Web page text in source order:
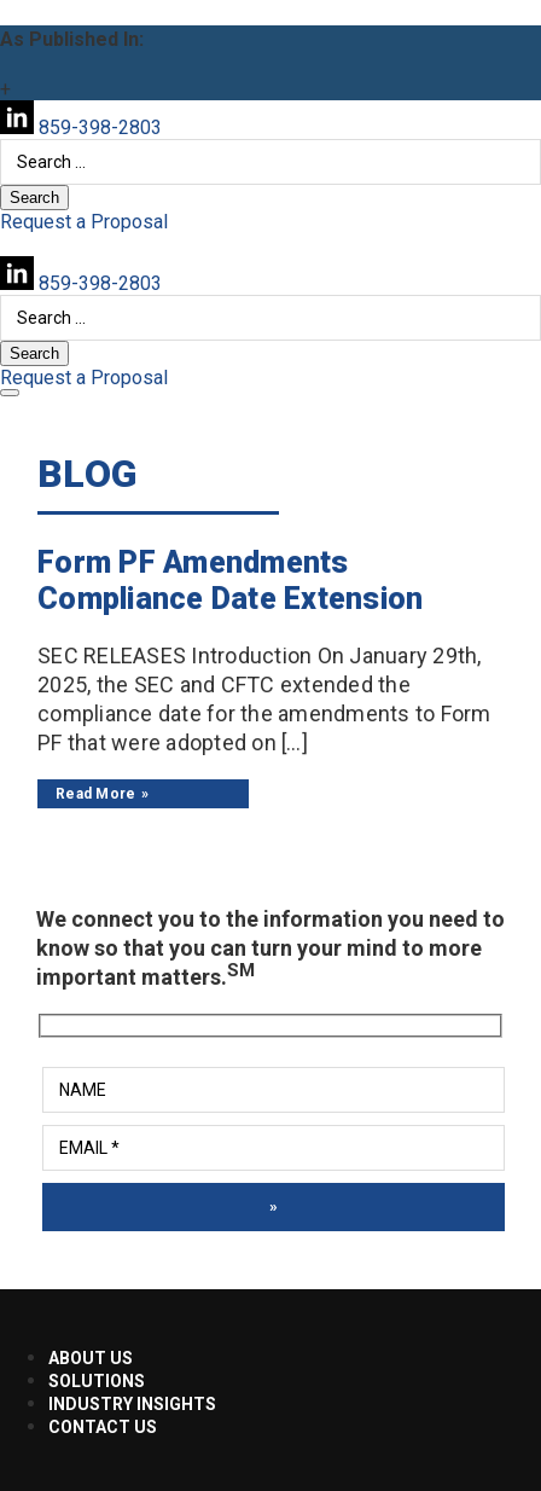
As Published In:
+
859-398-2803
Search
for:
Request a Proposal
859-398-2803
Search
for:
Request a Proposal
BLOG
Form PF Amendments
Compliance Date Extension
SEC RELEASES Introduction On January 29th,
2025, the SEC and CFTC extended the
compliance date for the amendments to Form
PF that were adopted on […]
Read More
We connect you to the information you need to
know so that you can turn your mind to more
important matters.SM
»
ABOUT US
SOLUTIONS
INDUSTRY INSIGHTS
CONTACT US